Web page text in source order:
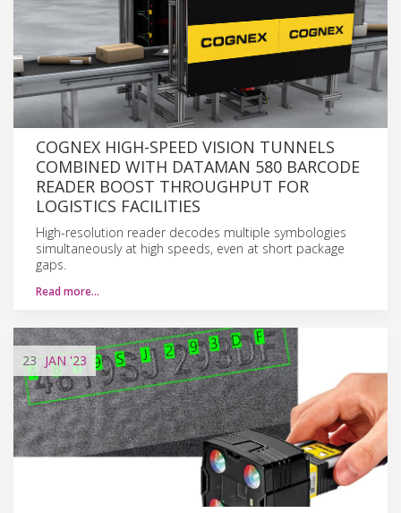
COGNEX HIGH-SPEED VISION TUNNELS
COMBINED WITH DATAMAN 580 BARCODE
READER BOOST THROUGHPUT FOR
LOGISTICS FACILITIES
High-resolution reader decodes multiple symbologies
simultaneously at high speeds, even at short package
gaps.
Read more…
23 JAN '23